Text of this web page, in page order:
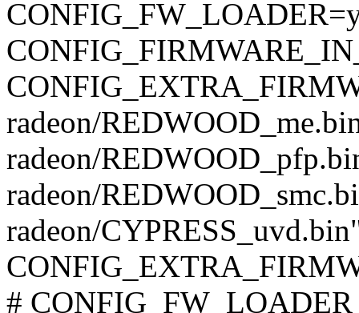
radeon/
radeon/
radeon/
radeon/
#